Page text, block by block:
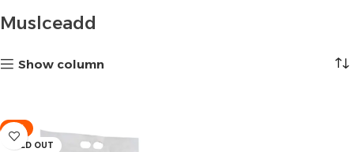
Muslceadd
Show column
-8%
SOLD OUT